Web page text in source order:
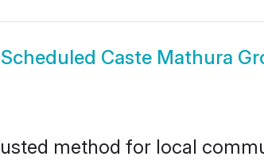
Scheduled Caste Mathura
method for local